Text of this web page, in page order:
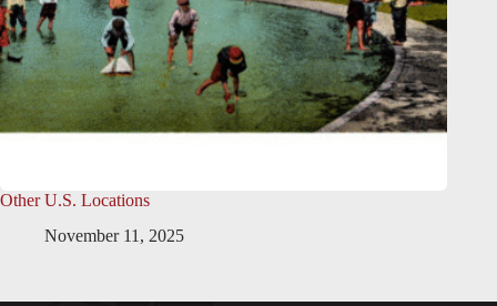
Other U.S. Locations
November 11, 2025